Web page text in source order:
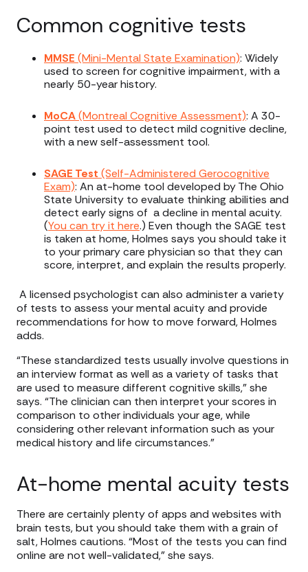
Common cognitive tests
MMSE (Mini-Mental State Examination): Widely
used to screen for cognitive impairment, with a
nearly 50-year history.
MoCA(Montreal Cognitive Assessment): A 30-
point test used to detect mild cognitive decline,
with a new self-assessment tool.
SAGE Test (Self-Administered Gerocognitive
Exam): An at-home tool developed by The Ohio
State University to evaluate thinking abilities and
detect early signs of a decline in mental acuity.
(You can try it here.) Even though the SAGE test
is taken at home, Holmes says you should take it
to your primary care physician so that they can
score, interpret, and explain the results properly.
A licensed psychologist can also administer a variety
of tests to assess your mental acuity and provide
recommendations for how to move forward, Holmes
adds.
“These standardized tests usually involve questions in
an interview format as well as a variety of tasks that
are used to measure different cognitive skills,” she
says. “The clinician can then interpret your scores in
comparison to other individuals your age, while
considering other relevant information such as your
medical history and life circumstances.”
At-home mental acuity tests
There are certainly plenty of apps and websites with
brain tests, but you should take them with a grain of
salt, Holmes cautions. “Most of the tests you can find
online are not well-validated,” she says.